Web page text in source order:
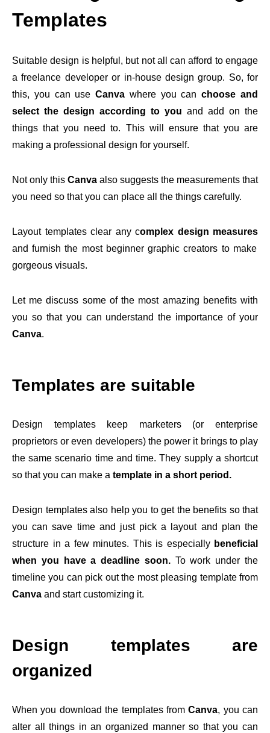
Templates
Suitable design is helpful, but not all can afford to engage
a freelance developer or in-house design group. So, for
this, you can useCanva where you can choose and
select the design according to you and add on the
things that you need to. This will ensure that you are
making a professional design for yourself.
Not only this Canva also suggests the measurements that
you need so that you can place all the things carefully.
Layout templates clear any complex design measures
and furnish the most beginner graphic creators to make
gorgeous visuals.
Let me discuss some of the most amazing benefits with
you so that you can understand the importance of your
Canva.
Templates are suitable
Design templates keep marketers (or enterprise
proprietors or even developers) the power it brings to play
the same scenario time and time. They supply a shortcut
so that you can make a template in a short period.
Design templates also help you to get the benefits so that
you can save time and just pick a layout and plan the
structure in a few minutes. This is especially beneficial
when you have a deadline soon. To work under the
timeline you can pick out the most pleasing template from
Canva and start customizing it.
Design templates are
organized
When you download the templates fromCanva, you can
alter all things in an organized manner so that you can